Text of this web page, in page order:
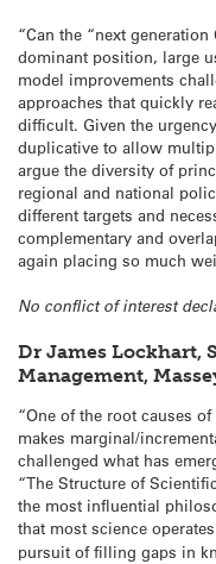
“Can the “next
dominant position, large
model improvements
approaches that quickly
difficult. Given the
duplicative to allow
argue the diversity of
regional and national
different targets and
complementary and
again placing so much
No conflict of interest
Dr James Lockhart,
Management,
“One of the root causes
makes marginal/
challenged what has
“The Structure of
the most influential
that most science
pursuit of filling gaps in